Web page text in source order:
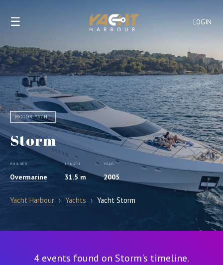
LOGIN
☰
MOTOR YACHT
Storm
BUILDER
Overmarine
LENGTH
31.5 m
YEAR
2005
Yacht Harbour › Yachts › Yacht Storm
4 events found on Storm's timeline.